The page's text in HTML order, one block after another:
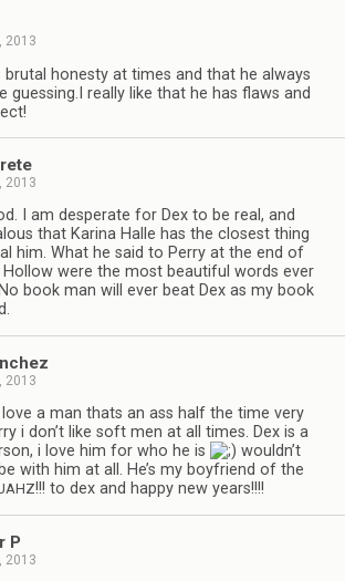
2013
bru­tal hon­esty at times and that he always
guessing.I really like that he has flaws and
2013
I am des­per­ate for Dex to be real, and
that Karina Halle has the clos­est thing
him. What he said to Perry at the end of
Hol­low were the most beau­ti­ful words ever
book man will ever beat Dex as my book
2013
a man thats an ass half the time very
i don’t like soft men at all times. Dex is a
i love him for who he is
wouldn’t
with him at all. He’s my boyfriend of the
!!! to dex and happy new years!!!!
P
2013